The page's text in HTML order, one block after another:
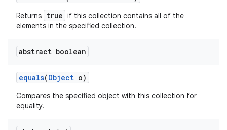
Returns true if this collection contains all of the
elements in the specified collection.
abstract boolean
equals(Object o)
Compares the specified object with this collection for
equality.